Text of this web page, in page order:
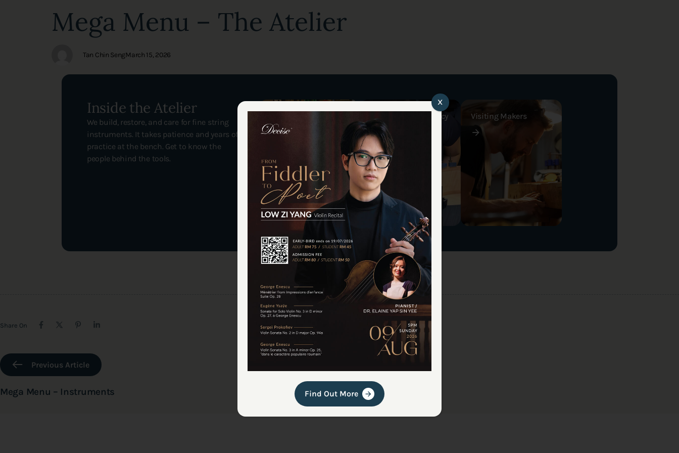
IN:
Mega Menu – The Atelier
Tan Chin Seng
on:
March 15, 2026
Inside the Atelier
We build, restore, and care for fine string
instruments. It takes patience and years of
practice at the bench. Get to know the
people behind the tools.
Apprentices & Legacy Visiting Makers
Share On
Previous Article
Mega Menu – Instruments Find Out More
x